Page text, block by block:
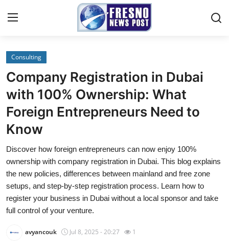
Home
Press Release
Contact
About
News Network
Submit Press Release
Consulting
Company Registration in Dubai
with 100% Ownership: What
Foreign Entrepreneurs Need to
Know
Discover how foreign entrepreneurs can now enjoy 100%
ownership with company registration in Dubai. This blog explains
the new policies, differences between mainland and free zone
setups, and step-by-step registration process. Learn how to
register your business in Dubai without a local sponsor and take
full control of your venture.
avyancouk Jul 8, 2025 - 20:27 1